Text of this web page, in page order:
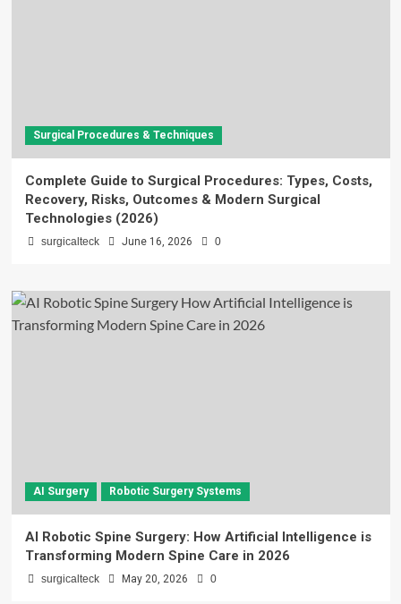
Surgical Procedures & Techniques
Complete Guide to Surgical Procedures: Types, Costs,
Recovery, Risks, Outcomes & Modern Surgical
Technologies (2026)
surgicalteck June 16, 2026 0
AI Surgery Robotic Surgery Systems
AI Robotic Spine Surgery: How Artificial Intelligence is
Transforming Modern Spine Care in 2026
surgicalteck May 20, 2026 0